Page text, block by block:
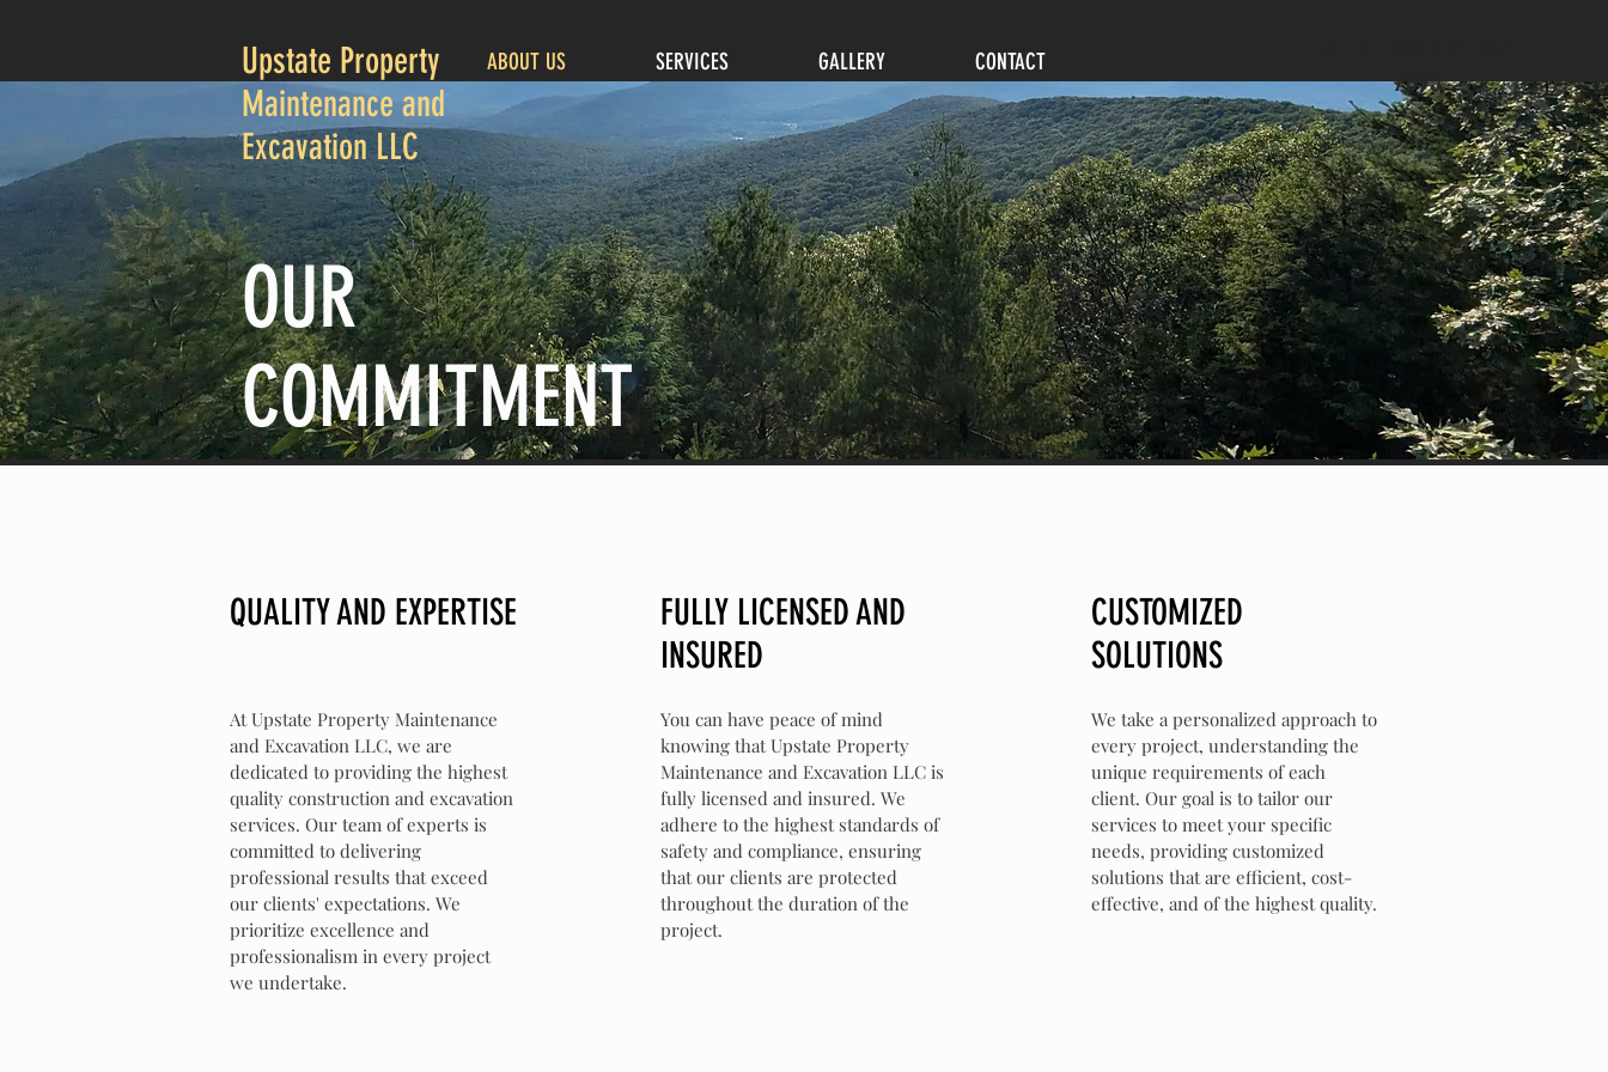
7695
Upstate Property
Maintenance and
Excavation LLC
ABOUT US SERVICES GALLERY CONTACT
OUR
COMMITMENT
QUALITY AND EXPERTISE
At Upstate Property Maintenance
and Excavation LLC, we are
dedicated to providing the highest
quality construction and excavation
services. Our team of experts is
committed to delivering
professional results that exceed
our clients' expectations. We
prioritize excellence and
professionalism in every project
we undertake.
FULLY LICENSED AND
INSURED
You can have peace of mind
knowing that Upstate Property
Maintenance and Excavation LLC is
fully licensed and insured. We
adhere to the highest standards of
safety and compliance, ensuring
that our clients are protected
throughout the duration of the
project.
CUSTOMIZED
SOLUTIONS
We take a personalized approach to
every project, understanding the
unique requirements of each
client. Our goal is to tailor our
services to meet your specific
needs, providing customized
solutions that are efficient, cost-
effective, and of the highest quality.